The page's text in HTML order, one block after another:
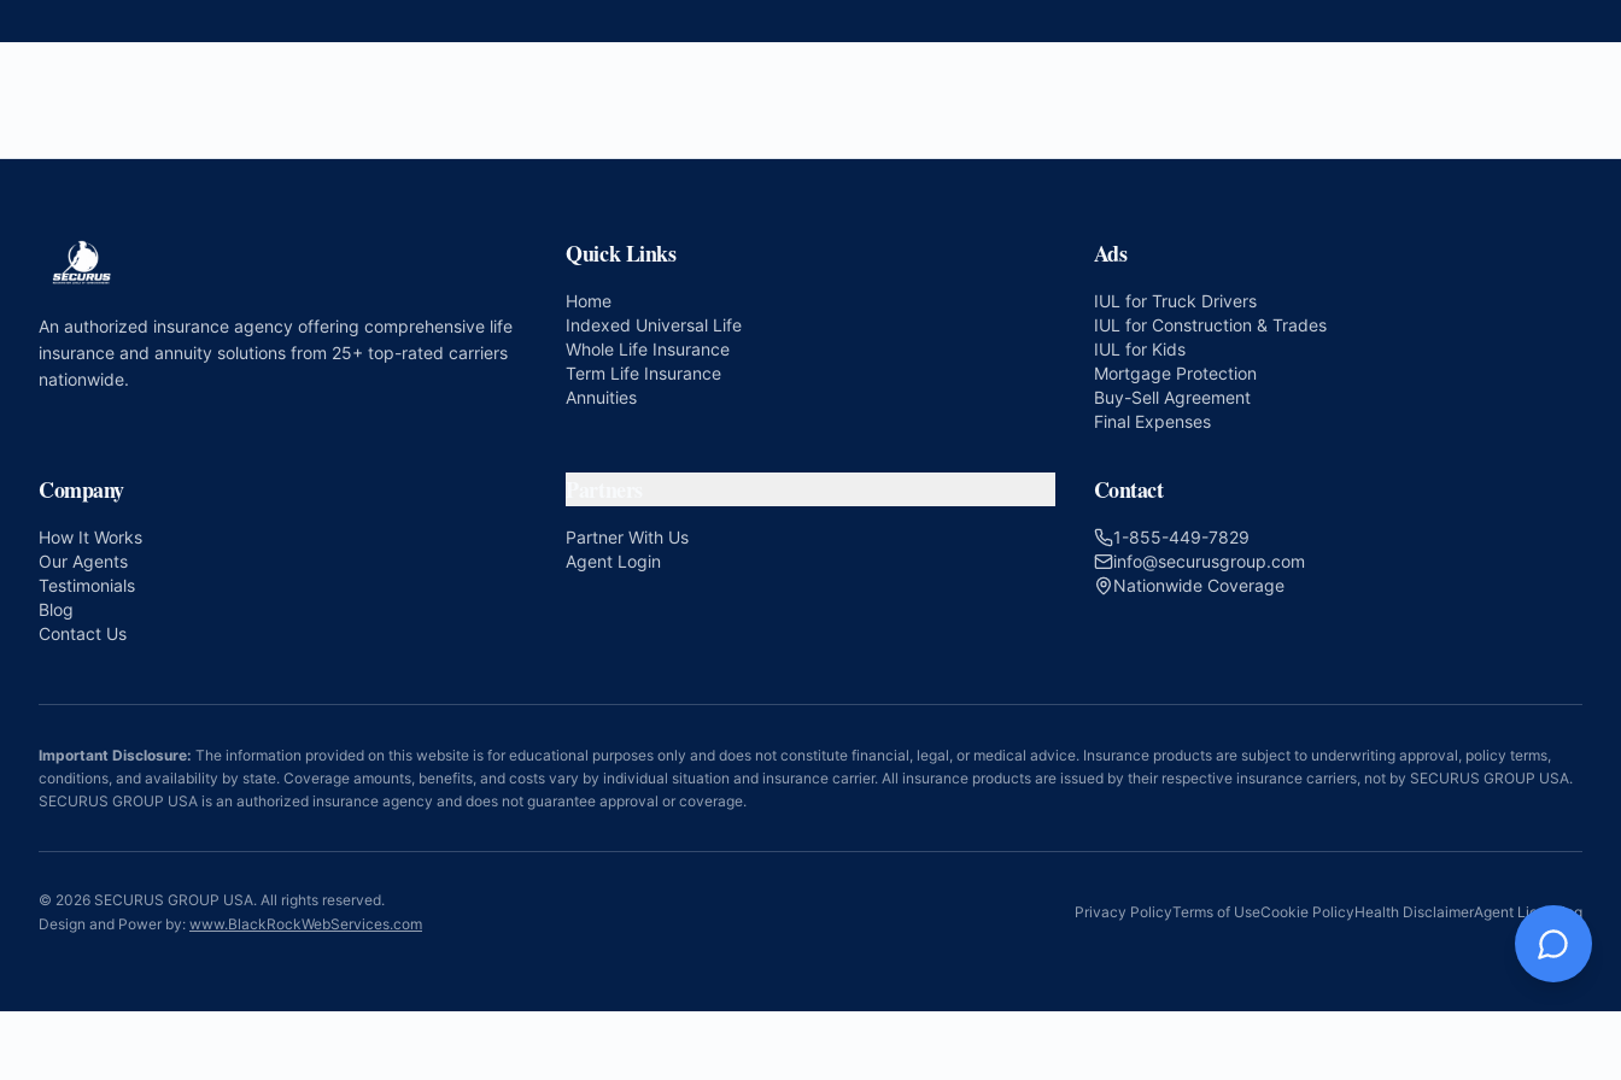
An authorized insurance agency offering comprehensive life
insurance and annuity solutions from 25+ top-rated carriers
nationwide.
Quick Links
Home
Indexed Universal Life
Whole Life Insurance
Term Life Insurance
Annuities
Ads
IUL for Truck Drivers
IUL for Construction & Trades
IUL for Kids
Mortgage Protection
Buy-Sell Agreement
Final Expenses
Company
How It Works
Our Agents
Testimonials
Blog
Contact Us
Partner With Us
Agent Login
Contact
1-855-449-7829
info@securusgroup.com
Nationwide Coverage
Important Disclosure: The information provided on this website is for educational purposes only and does not constitute financial, legal, or medical advice. Insurance products are subject to underwriting approval, policy terms,
conditions, and availability by state. Coverage amounts, benefits, and costs vary by individual situation and insurance carrier. All insurance products are issued by their respective insurance carriers, not by SECURUS GROUP USA.
SECURUS GROUP USA is an authorized insurance agency and does not guarantee approval or coverage.
© 2026 SECURUS GROUP USA. All rights reserved.
Design and Power by: www.BlackRockWebServices.com
Privacy PolicyTerms of UseCookie PolicyHealth DisclaimerAgent Licensing